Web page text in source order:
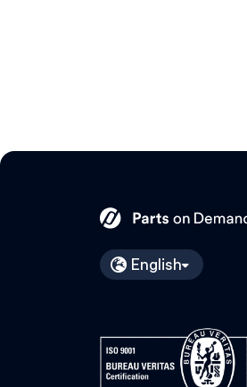
English